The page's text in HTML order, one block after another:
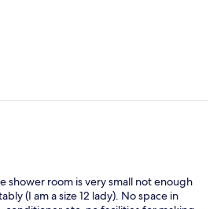
shower room is very small not enough
(I am a size 12 lady). No space in